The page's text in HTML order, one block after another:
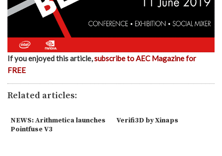
If you enjoyed this article,subscribe to AEC Magazine for
FREE
Related articles:
NEWS: Arithmetica launches
Pointfuse V3
Verifi3D by Xinaps